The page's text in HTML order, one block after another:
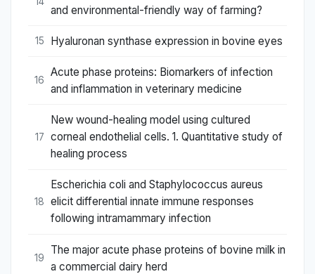
and environmental-friendly way of farming?
15 Hyaluronan synthase expression in bovine eyes
16
Acute phase proteins: Biomarkers of infection
and inflammation in veterinary medicine
17
New wound-healing model using cultured
corneal endothelial cells. 1. Quantitative study of
healing process
18
Escherichia coli and Staphylococcus aureus
elicit differential innate immune responses
following intramammary infection
19
The major acute phase proteins of bovine milk in
a commercial dairy herd